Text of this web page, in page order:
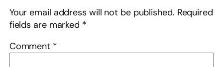
Your email address will not be published. Required
fields are marked *
Comment *